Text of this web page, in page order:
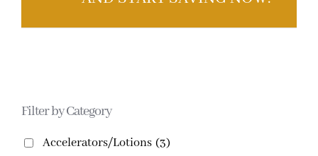
Filter by Category
Accelerators/Lotions (3)